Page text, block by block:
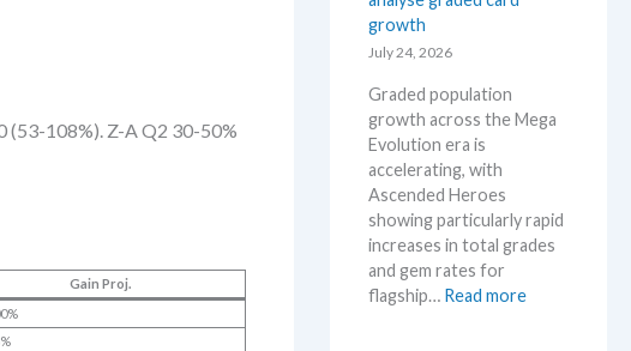
108%). Z-A Q2 30-50%
Gain Proj.
.
a
k
a
R
e
s
e
l
n
g
b
e
l
o
w
g
o
l
growth
July 24, 2026
Graded population
growth across the Mega
Evolution era is
accelerating, with
Ascended Heroes
showing particularly rapid
increases in total grades
and gem rates for
flagship… Read more: